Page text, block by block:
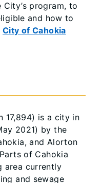
program, to
and how to
City of Cahokia
17,894) is a city in
2021) by the
and Alorton
of Cahokia
area currently
and sewage